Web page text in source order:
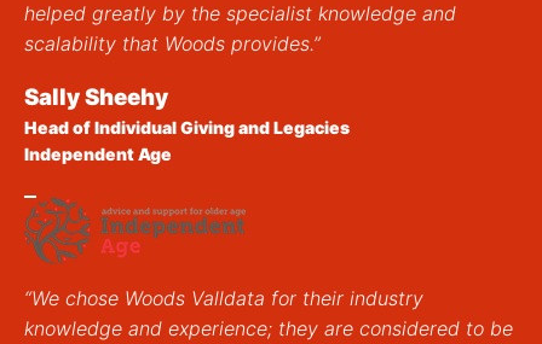
helped greatly by the specialist knowledge and
scalability that Woods provides.”
Sally Sheehy
Head of Individual Giving and Legacies
Independent Age
“We chose Woods Valldata for their industry
knowledge and experience; they are considered to be